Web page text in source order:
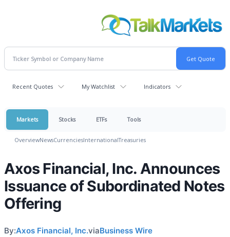
Recent Quotes My Watchlist Indicators
Markets Stocks ETFs Tools
OverviewNewsCurrenciesInternationalTreasuries
Axos Financial, Inc. Announces
Issuance of Subordinated Notes
Offering
By:Axos Financial, Inc.viaBusiness Wire